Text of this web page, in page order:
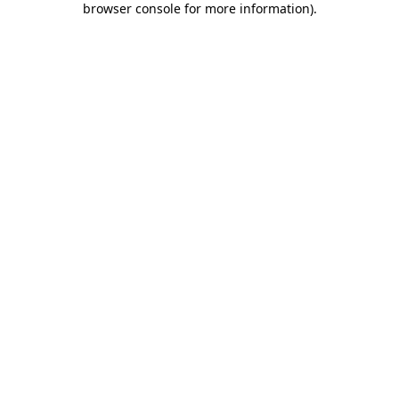
browser console for more information).